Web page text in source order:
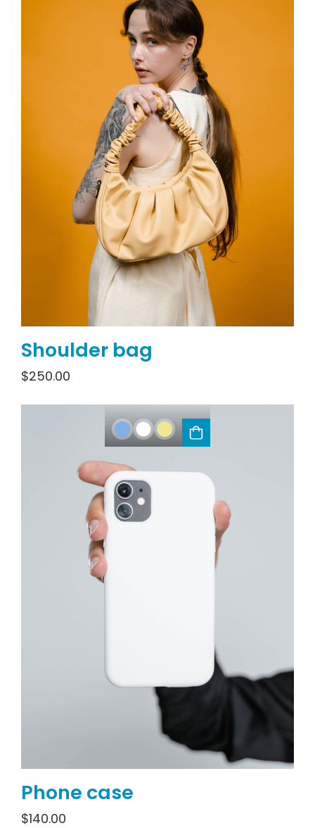
Shoulder bag
$250.00
Phone case
$140.00